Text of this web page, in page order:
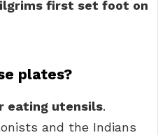
first set foot on
plates?
eating utensils.
and the Indians